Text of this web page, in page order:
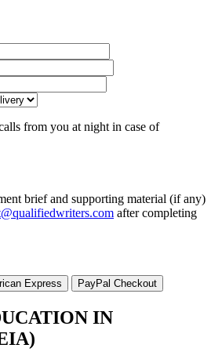
from you at night in case of
brief and supporting material (if any)
after completing
IN